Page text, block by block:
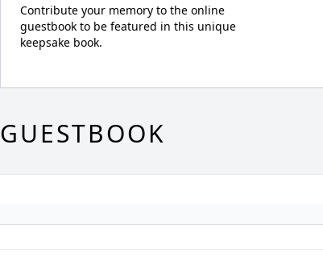
Contribute your memory to the online
guestbook to be featured in this unique
keepsake book.
GUESTBOOK